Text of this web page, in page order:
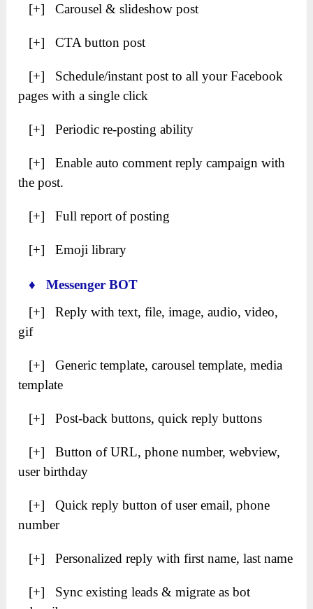
[+] Carousel & slideshow post
[+] CTA button post
[+] Schedule/instant post to all your Facebook
pages with a single click
[+] Periodic re-posting ability
[+] Enable auto comment reply campaign with
the post.
[+] Full report of posting
[+] Emoji library
♦ Messenger BOT
[+] Reply with text, file, image, audio, video,
gif
[+] Generic template, carousel template, media
template
[+] Post-back buttons, quick reply buttons
[+] Button of URL, phone number, webview,
user birthday
[+] Quick reply button of user email, phone
number
[+] Personalized reply with first name, last name
[+] Sync existing leads & migrate as bot